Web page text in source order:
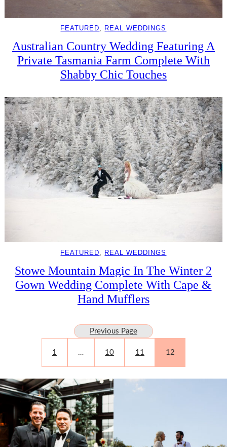
FEATURED, REAL WEDDINGS
Australian Country Wedding Featuring A
Private Tasmania Farm Complete With
Shabby Chic Touches
FEATURED, REAL WEDDINGS
Stowe Mountain Magic In The Winter 2
Gown Wedding Complete With Cape &
Hand Mufflers
Previous Page
1 … 10 11 12